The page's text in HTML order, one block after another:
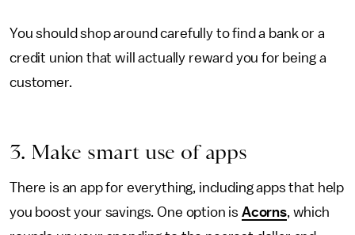
You should shop around carefully to find a bank or a
credit union that will actually reward you for being a
customer.
3. Make smart use of apps
There is an app for everything, including apps that help
you boost your savings. One option is Acorns, which